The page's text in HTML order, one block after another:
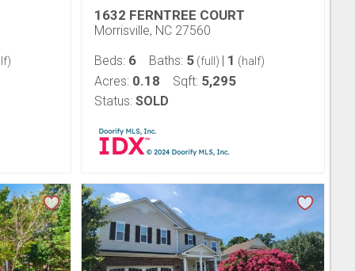
1632 FERNTREE COURT
Morrisville, NC 27560
Beds: 6 Baths: 5 (full) | 1 (half)
Acres: 0.18 Sqft: 5,295
Status: SOLD